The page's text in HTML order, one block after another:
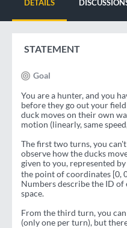
DETAILS
STATEMENT
Goal
You are a hunter, and you
before they go out your
duck moves on their own
motion (linearly, same
The first two turns, you
observe how the ducks
given to you, represented by
the point of coordinates [0,
Numbers describe the ID of
space.
From the third turn, you
(only one per turn), but